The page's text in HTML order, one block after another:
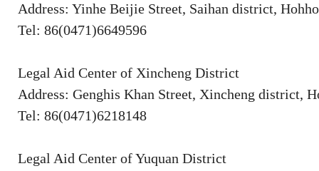
Address: Yinhe Beijie Street, Saihan district,
Tel: 86(0471)6649596
Legal Aid Center of Xincheng District
Address: Genghis Khan Street, Xincheng district,
Tel: 86(0471)6218148
Legal Aid Center of Yuquan District